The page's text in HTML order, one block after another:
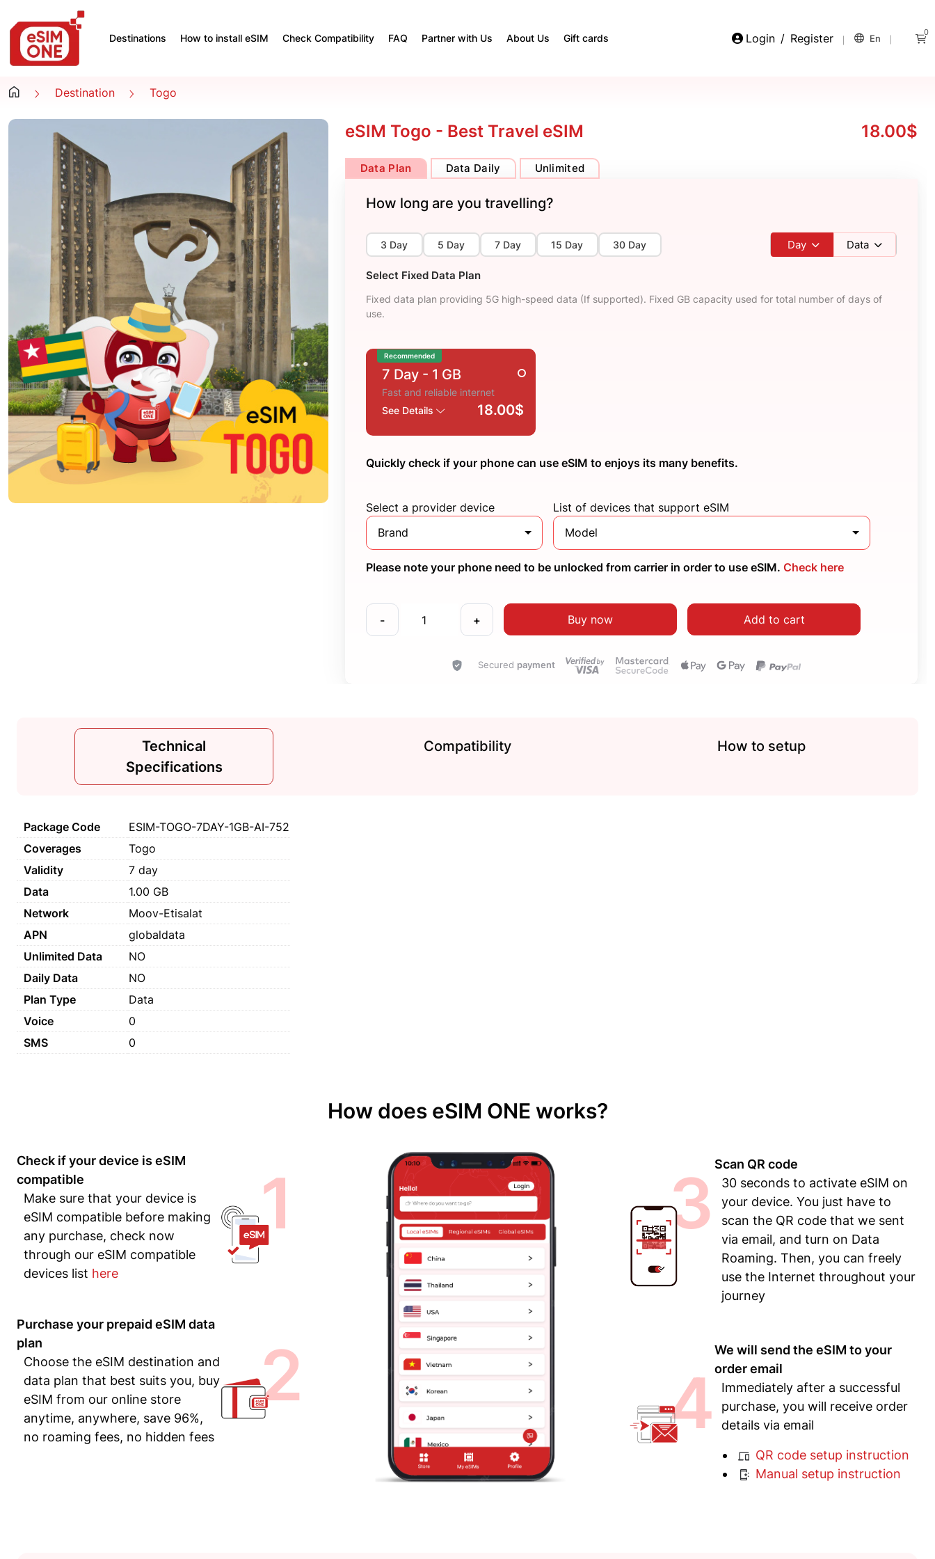
Destinations How to install eSIM Check Compatibility FAQ Partner with Us About Us Gift cards Login / Register En
0
Destination Togo
eSIM Togo - Best Travel eSIM 18.00$
Data Plan Data Daily Unlimited
How long are you travelling?
3 Day 5 Day 7 Day 15 Day 30 Day Day Data
Select Fixed Data Plan
Fixed data plan providing 5G high-speed data (If supported). Fixed GB capacity used for total number of days of
use.
Recommended
7 Day - 1 GB
Fast and reliable internet
See Details
18.00$
Quickly check if your phone can use eSIM to enjoys its many benefits.
Select a provider device
Brand
List of devices that support eSIM
Model
Please note your phone need to be unlocked from carrier in order to use eSIM. Check here
- + Buy now Add to cart
Secured payment
Technical
Specifications
Compatibility How to setup
Package Code
ESIM-TOGO-7DAY-1GB-AI-752
Coverages
Togo
Validity
7 day
Data
1.00 GB
Network
Moov-Etisalat
APN
globaldata
Unlimited Data
NO
Daily Data
NO
Plan Type
Data
Voice
0
SMS
0
How does eSIM ONE works?
Check if your device is eSIM
compatible
Make sure that your device is
eSIM compatible before making
any purchase, check now
through our eSIM compatible
devices list here
1
Purchase your prepaid eSIM data
plan
Choose the eSIM destination and
data plan that best suits you, buy
eSIM from our online store
anytime, anywhere, save 96%,
no roaming fees, no hidden fees
2
3 Scan QR code
30 seconds to activate eSIM on
your device. You just have to
scan the QR code that we sent
via email, and turn on Data
Roaming. Then, you can freely
use the Internet throughout your
journey
4
We will send the eSIM to your
order email
Immediately after a successful
purchase, you will receive order
details via email
QR code setup instruction
Manual setup instruction